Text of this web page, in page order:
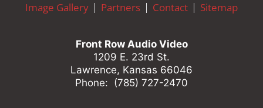
Image Gallery
Partners Contact Sitemap
Front Row Audio Video
1209 E. 23rd St.
Lawrence, Kansas 66046
Phone: (785) 727-2470